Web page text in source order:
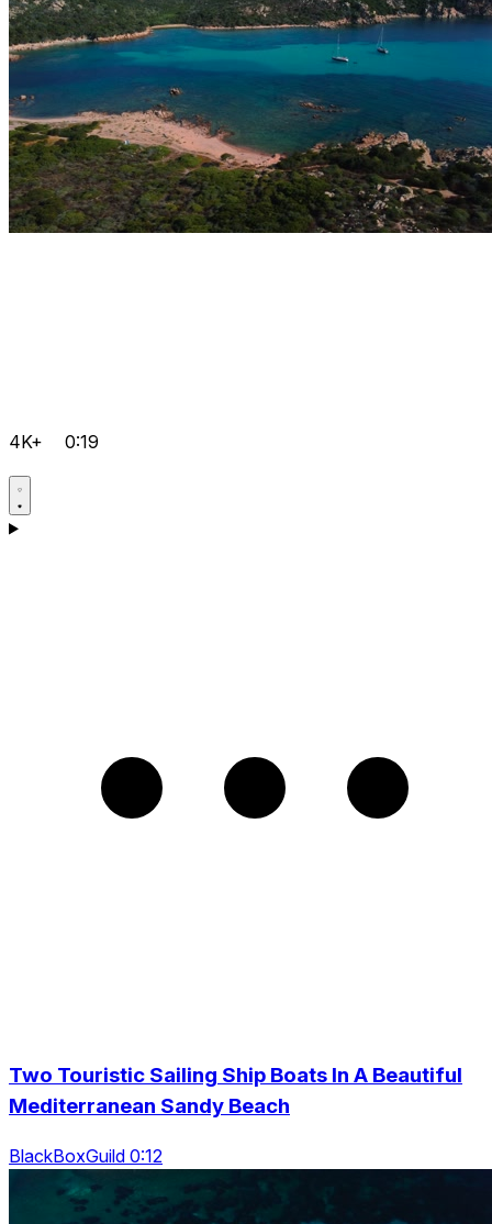
4K+ 0:19
Two Touristic Sailing Ship Boats In A Beautiful
Mediterranean Sandy Beach
BlackBoxGuild 0:12